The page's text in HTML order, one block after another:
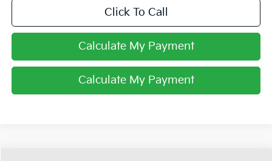
Click To Call
Calculate My Payment
Calculate My Payment